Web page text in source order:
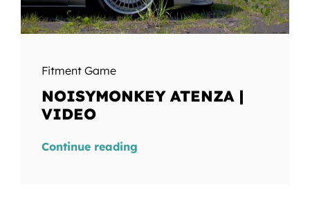
Fitment Game
NOISYMONKEY ATENZA |
VIDEO
Continue reading